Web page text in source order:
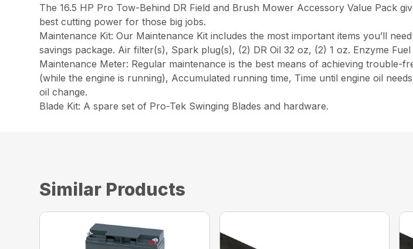
The 16.5 HP Pro Tow-Behind DR Field and Brush Mower Accessory Value Pack
best cutting power for those big jobs.
Maintenance Kit: Our Maintenance Kit includes the most important items you’ll
savings package. Air filter(s), Spark plug(s), (2) DR Oil 32 oz, (2) 1 oz. Enzyme
Maintenance Meter: Regular maintenance is the best means of achieving
(while the engine is running), Accumulated running time, Time until engine oil
oil change.
Blade Kit: A spare set of Pro-Tek Swinging Blades and hardware.
Similar Products